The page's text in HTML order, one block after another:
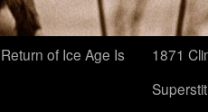
of Ice Age Is
1871